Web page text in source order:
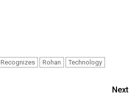
Recognizes Rohan
Technology
Next